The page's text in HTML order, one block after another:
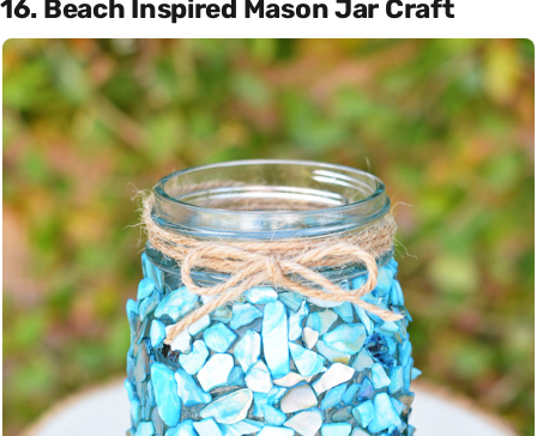
16. Beach Inspired Mason Jar Craft